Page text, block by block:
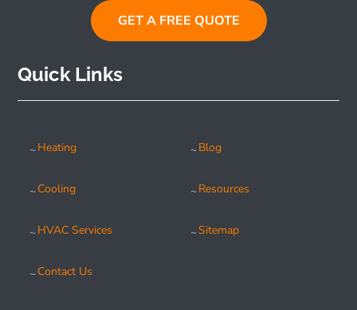
GET A FREE QUOTE
Quick Links
Heating Blog
Cooling Resources
HVAC Services Sitemap
Contact Us